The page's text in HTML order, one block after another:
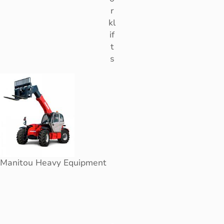
r
kl
if
t
s
Manitou Heavy Equipment